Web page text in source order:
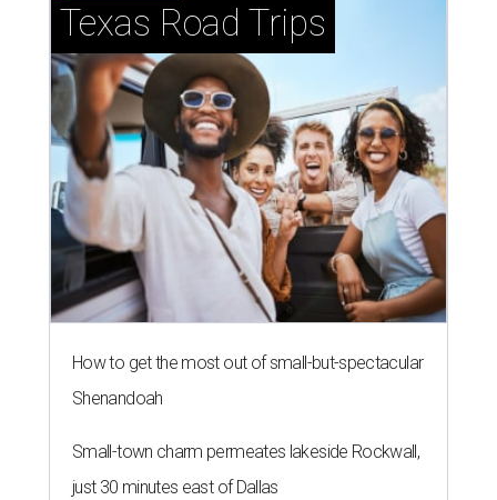
Texas Road Trips
How to get the most out of small-but-spectacular
Shenandoah
Small-town charm permeates lakeside Rockwall,
just 30 minutes east of Dallas